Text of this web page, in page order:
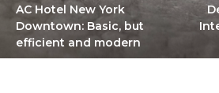
AC Hotel New York
Downtown: Basic, but
efficient and modern